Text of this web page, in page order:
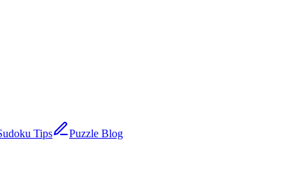
Tips
Puzzle Blog